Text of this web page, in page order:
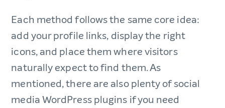
Each method follows the same core idea:
add your profile links, display the right
icons, and place them where visitors
naturally expect to find them. As
mentioned, there are also plenty of social
media WordPress plugins if you need